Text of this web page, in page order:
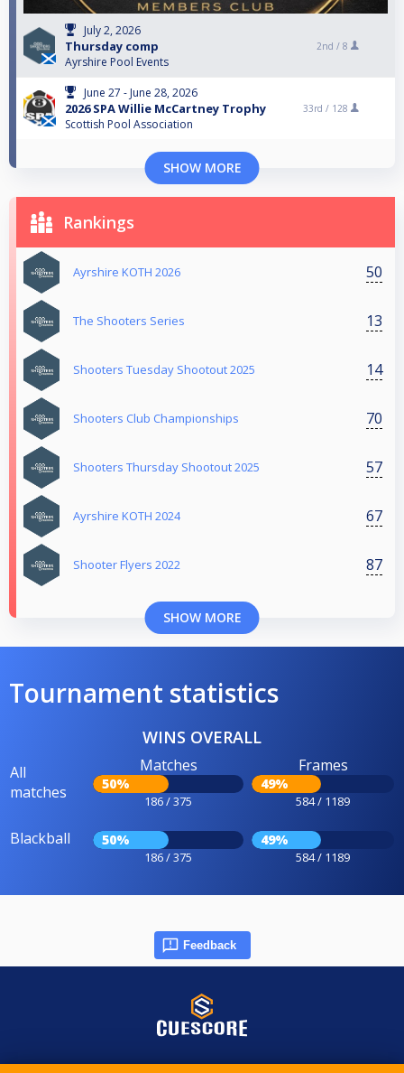
July 2, 2026
Thursday comp
Ayrshire Pool Events
2nd / 8
June 27 - June 28, 2026
2026 SPA Willie McCartney Trophy
Scottish Pool Association
33rd / 128
SHOW MORE
Rankings
Ayrshire KOTH 2026 50
The Shooters Series 13
Shooters Tuesday Shootout 2025 14
Shooters Club Championships 70
Shooters Thursday Shootout 2025 57
Ayrshire KOTH 2024 67
Shooter Flyers 2022 87
SHOW MORE
Tournament statistics
WINS OVERALL
All
matches
Matches
50%
186 / 375
Frames
49%
584 / 1189
Blackball 50%
186 / 375
49%
584 / 1189
Feedback